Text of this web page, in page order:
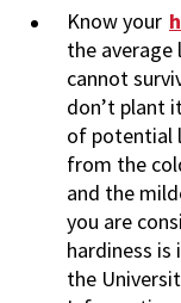
Know your
the
cannot
don’t plant
of potential
from the
and the
you are
hardiness is
the